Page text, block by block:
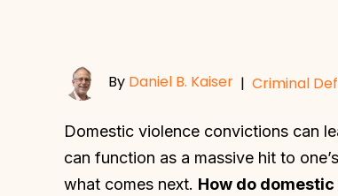
By Daniel B. Kaiser | Criminal
Domestic violence convictions can
can function as a massive hit to
what comes next. How do